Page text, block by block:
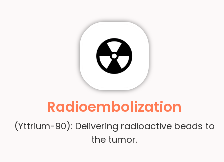
Radioembolization
(Yttrium-90): Delivering radioactive beads to
the tumor.